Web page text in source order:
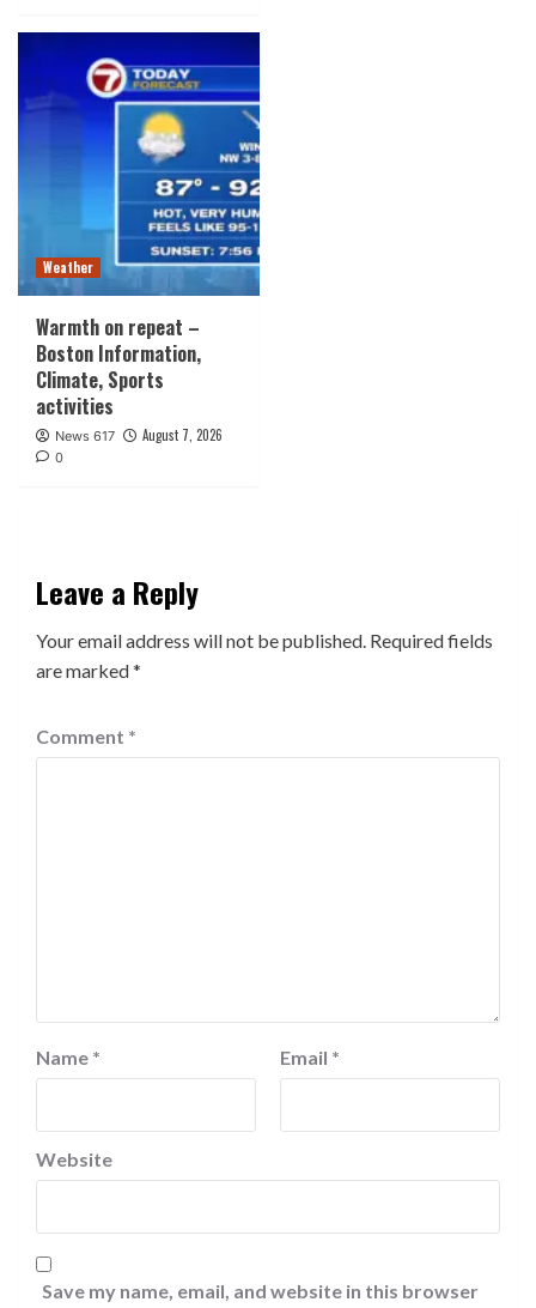
Weather
Warmth on repeat –
Boston Information,
Climate, Sports
activities
News 617 August 7, 2026
0
Leave a Reply
Your email address will not be published. Required fields
are marked*
Comment *
Name * Email *
Website
Save my name, email, and website in this browser